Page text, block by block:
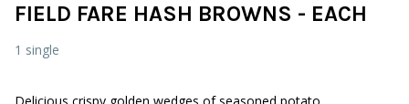
FIELD FARE HASH BROWNS - EACH
1 single